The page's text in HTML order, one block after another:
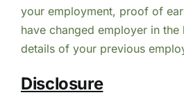
your employment, proof of
have changed employer in the
details of your previous
Disclosure